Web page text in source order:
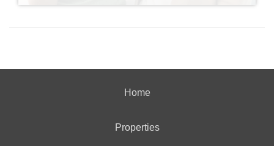
Home
Properties